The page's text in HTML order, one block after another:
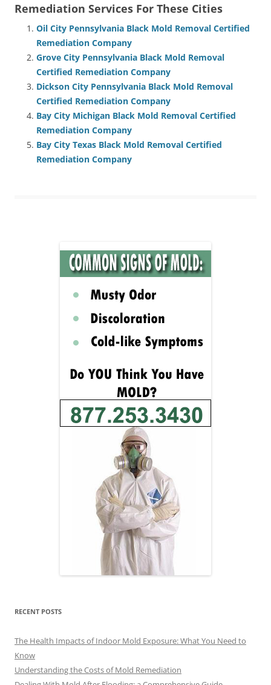
Remediation Services For These Cities
Oil City Pennsylvania Black Mold Removal Certified
Remediation Company
Grove City Pennsylvania Black Mold Removal
Certified Remediation Company
Dickson City Pennsylvania Black Mold Removal
Certified Remediation Company
Bay City Michigan Black Mold Removal Certified
Remediation Company
Bay City Texas Black Mold Removal Certified
Remediation Company
RECENT POSTS
The Health Impacts of Indoor Mold Exposure: What You Need to
Know
Understanding the Costs of Mold Remediation